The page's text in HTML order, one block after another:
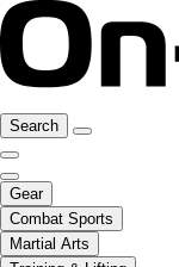
Search
Gear
Combat Sports
Martial Arts